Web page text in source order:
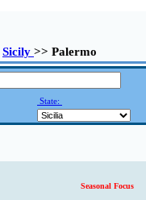
Sicily >> Palermo
State:
Seasonal Focus